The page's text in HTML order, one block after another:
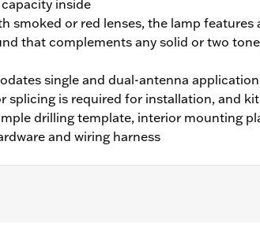
inside
smoked or red lenses, the lamp features
that complements any solid or two
single and dual-antenna
splicing is required for installation, and kit
drilling template, interior mounting
and wiring harness